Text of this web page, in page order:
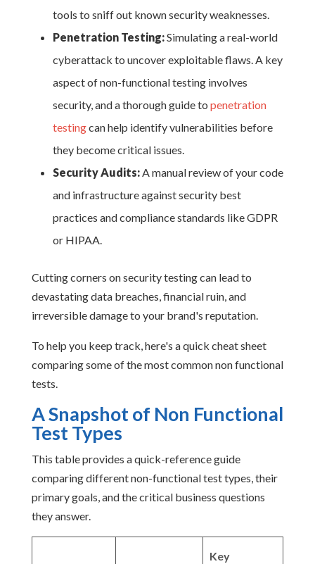
tools to sniff out known security weaknesses.
Penetration Testing:Simulating a real-world
cyberattack to uncover exploitable flaws. A key
aspect of non-functional testing involves
security, and a thorough guide to penetration
testingcan help identify vulnerabilities before
they become critical issues.
Security Audits:A manual review of your code
and infrastructure against security best
practices and compliance standards like GDPR
or HIPAA.
Cutting corners on security testing can lead to
devastating data breaches, financial ruin, and
irreversible damage to your brand's reputation.
To help you keep track, here's a quick cheat sheet
comparing some of the most common non functional
tests.
A Snapshot of Non Functional
Test Types
This table provides a quick-reference guide
comparing different non-functional test types, their
primary goals, and the critical business questions
they answer.
Key